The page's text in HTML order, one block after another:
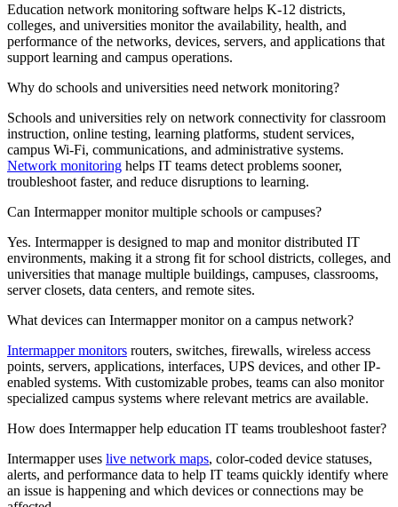
Education network monitoring software helps K-12 districts,
colleges, and universities monitor the availability, health, and
performance of the networks, devices, servers, and applications that
support learning and campus operations.
Why do schools and universities need network monitoring?
Schools and universities rely on network connectivity for classroom
instruction, online testing, learning platforms, student services,
campus Wi-Fi, communications, and administrative systems.
Network monitoring helps IT teams detect problems sooner,
troubleshoot faster, and reduce disruptions to learning.
Can Intermapper monitor multiple schools or campuses?
Yes. Intermapper is designed to map and monitor distributed IT
environments, making it a strong fit for school districts, colleges, and
universities that manage multiple buildings, campuses, classrooms,
server closets, data centers, and remote sites.
What devices can Intermapper monitor on a campus network?
Intermapper monitors routers, switches, firewalls, wireless access
points, servers, applications, interfaces, UPS devices, and other IP-
enabled systems. With customizable probes, teams can also monitor
specialized campus systems where relevant metrics are available.
How does Intermapper help education IT teams troubleshoot faster?
Intermapper uses live network maps, color-coded device statuses,
alerts, and performance data to help IT teams quickly identify where
an issue is happening and which devices or connections may be